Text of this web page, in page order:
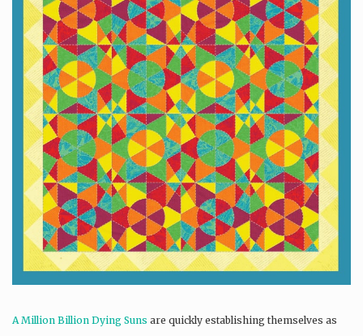
A Million Billion Dying Suns are quickly establishing themselves as